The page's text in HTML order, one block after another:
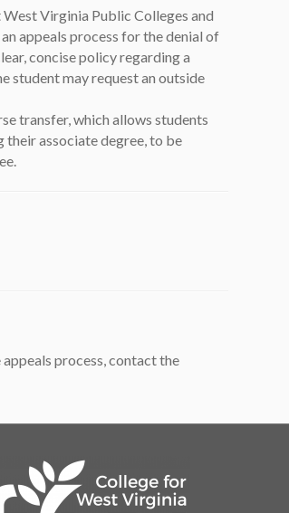
Virginia Public Colleges and
appeals process for the denial of
concise policy regarding a
student may request an outside
transfer, which allows students
associate degree, to be
process, contact the